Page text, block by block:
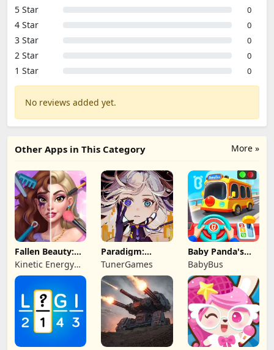
5 Star
0
4 Star 0
3 Star 0
2 Star 0
1 Star 0
No reviews added yet.
More »
Other Apps in This Category
Fallen Beauty:
Merge & Story
Kinetic Energy
Game
Paradigm:
Reboot
TunerGames
Baby Panda's
School Bus
BabyBus